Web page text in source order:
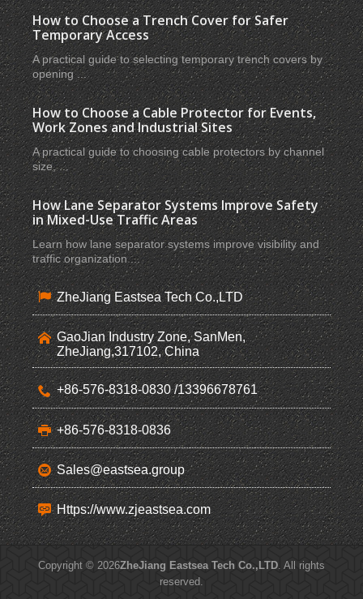
How to Choose a Trench Cover for Safer
Temporary Access
A practical guide to selecting temporary trench covers by
opening ...
How to Choose a Cable Protector for Events,
Work Zones and Industrial Sites
A practical guide to choosing cable protectors by channel
size, ...
How Lane Separator Systems Improve Safety
in Mixed-Use Traffic Areas
Learn how lane separator systems improve visibility and
traffic organization ...
ZheJiang Eastsea Tech Co.,LTD
GaoJian Industry Zone, SanMen,
ZheJiang,317102, China
+86-576-8318-0830 /13396678761
+86-576-8318-0836
Sales@eastsea.group
Https://www.zjeastsea.com
Copyright © 2026ZheJiang Eastsea Tech Co.,LTD. All rights
reserved.